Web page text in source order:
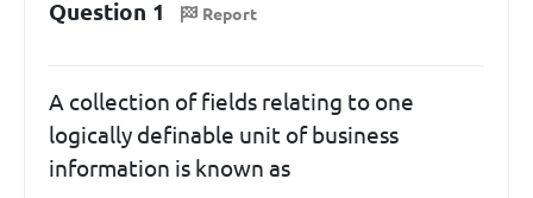
Question 1 Report
A collection of fields relating to one
logically definable unit of business
information is known as